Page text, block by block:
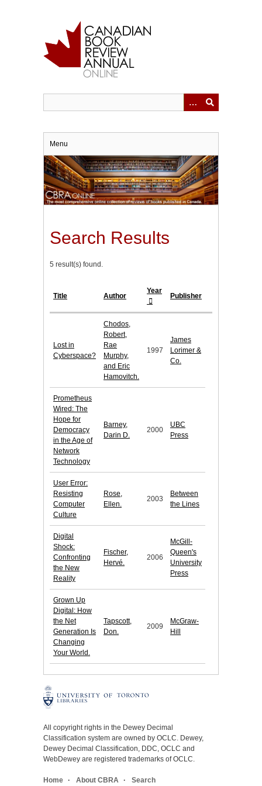
Menu
Search Results
5 result(s) found.
Title Author
Year
Publisher
Lost in
Cyberspace?
Chodos,
Robert,
Rae
Murphy,
and Eric
Hamovitch.
1997
James
Lorimer &
Co.
Prometheus
Wired: The
Hope for
Democracy
in the Age of
Network
Technology
Barney,
Darin D.
2000
UBC
Press
User Error:
Resisting
Computer
Culture
Rose,
Ellen.
2003
Between
the Lines
Digital
Shock:
Confronting
the New
Reality
Fischer,
Hervé.
2006
McGill-
Queen's
University
Press
Grown Up
Digital: How
the Net
Generation Is
Changing
Your World.
Tapscott,
Don.
2009
McGraw-
Hill
All copyright rights in the Dewey Decimal
Classification system are owned by OCLC. Dewey,
Dewey Decimal Classification, DDC, OCLC and
WebDewey are registered trademarks of OCLC.
Home About CBRA Search